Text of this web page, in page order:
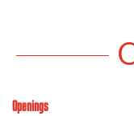
Openings